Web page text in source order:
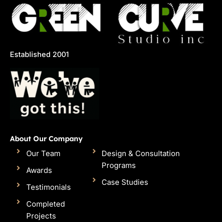
Established 2001
About Our Company
Our Team
Awards
Testimonials
Completed
Projects
Design & Consultation
Programs
Case Studies